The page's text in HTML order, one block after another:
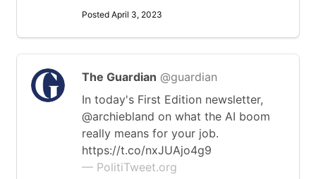
Posted April 3, 2023
The Guardian @guardian
In today's First Edition newsletter,
@archiebland on what the AI boom
really means for your job.
https://t.co/nxJUAjo4g9
— PolitiTweet.org